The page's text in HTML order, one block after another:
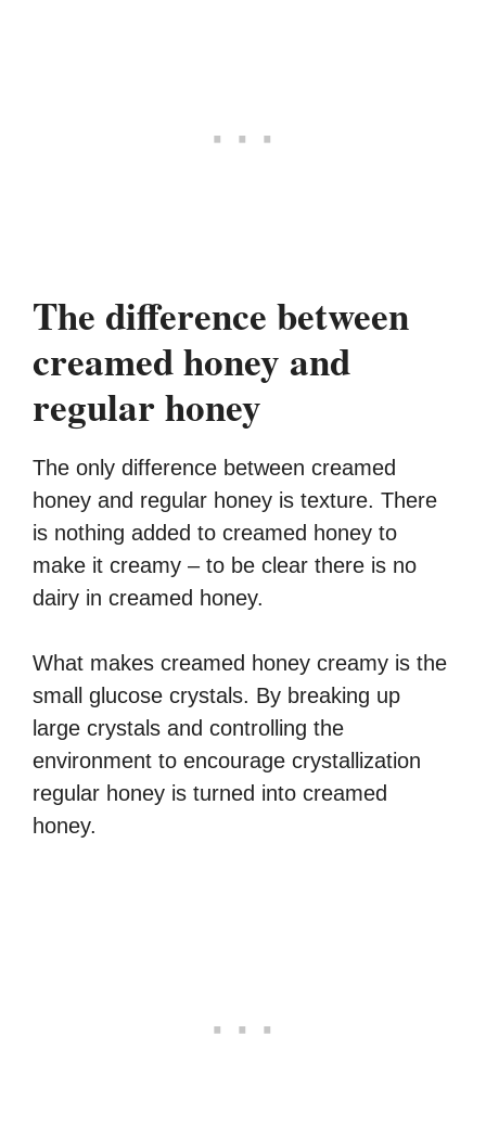
The difference between
creamed honey and
regular honey
The only difference between creamed
honey and regular honey is texture. There
is nothing added to creamed honey to
make it creamy – to be clear there is no
dairy in creamed honey.
What makes creamed honey creamy is the
small glucose crystals. By breaking up
large crystals and controlling the
environment to encourage crystallization
regular honey is turned into creamed
honey.